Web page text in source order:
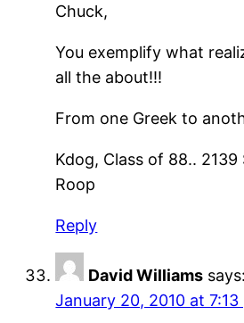
Chuck,
You exemplify what
all the about!!!
From one Greek to
Kdog, Class of 88..
Roop
Reply
David Williams says:
January 20, 2010 at 7:13